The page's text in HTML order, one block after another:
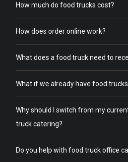
How much do food trucks cost?
How does order online work?
What does a food truck need to
What if we already have food
Why should I switch from my
truck catering?
Do you help with food truck office